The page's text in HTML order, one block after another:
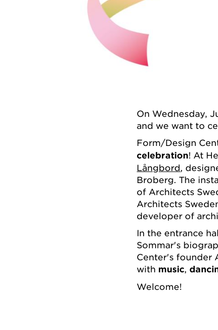
On Wednesday,
and we want to
Form/Design
celebration! At
Långbord,
Broberg. The
of Architects
Architects
developer of
In the entrance
Sommar's
Center's founder
with music,
Welcome!